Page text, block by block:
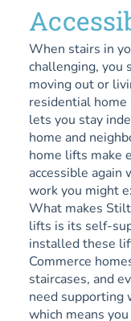
When stairs in
challenging, you
moving out or
residential
lets you stay
home and
home lifts make
accessible
work you might
What makes
lifts is its self-
installed these
Commerce
staircases, and
need supporting
which means